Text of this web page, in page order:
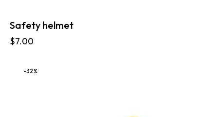
Safety helmet
$7.00
-32%